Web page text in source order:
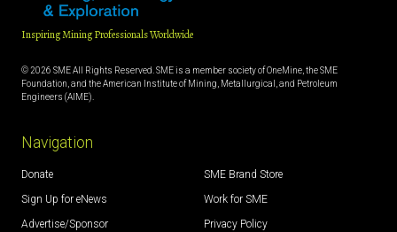
Inspiring Mining Professionals Worldwide
© 2026 SME All Rights Reserved. SME is a member society of OneMine, the SME
Foundation, and the American Institute of Mining, Metallurgical, and Petroleum
Engineers (AIME).
Navigation
Donate
Sign Up for eNews
Advertise/Sponsor
SME Brand Store
Work for SME
Privacy Policy